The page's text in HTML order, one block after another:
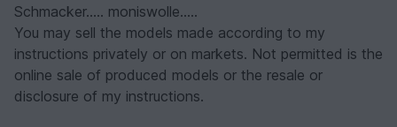
Schmacker..... moniswolle.....
You may sell the models made according to my
instructions privately or on markets. Not permitted is the
online sale of produced models or the resale or
disclosure of my instructions.